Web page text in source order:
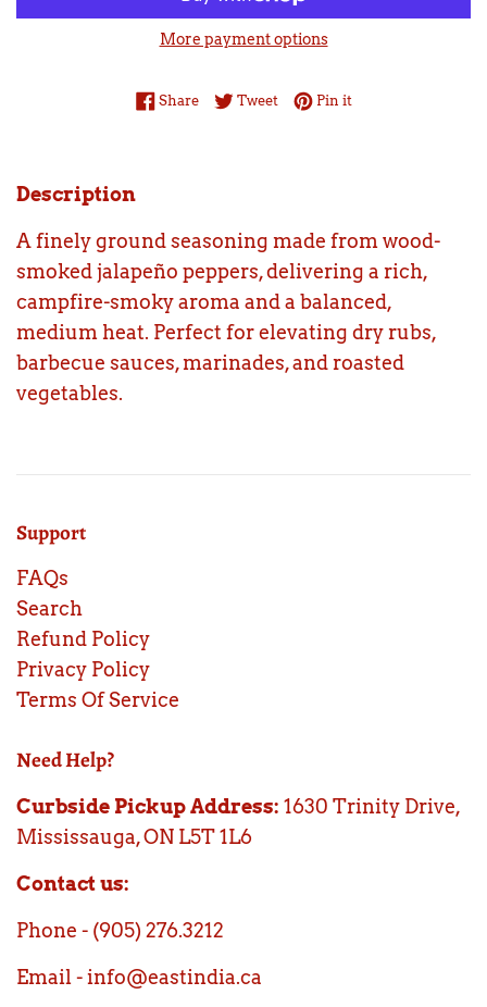
More payment options
ShareShare on Facebook
TweetTweet on Twitter
Pin itPin on Pinterest
Description
A finely ground seasoning made from wood-
smoked jalapeño peppers, delivering a rich,
campfire-smoky aroma and a balanced,
medium heat. Perfect for elevating dry rubs,
barbecue sauces, marinades, and roasted
vegetables.
Support
FAQs
Search
Refund Policy
Privacy Policy
Terms Of Service
Need Help?
Curbside Pickup Address: 1630 Trinity Drive,
Mississauga, ON L5T 1L6
Contact us:
Phone - (905) 276.3212
Email - info@eastindia.ca